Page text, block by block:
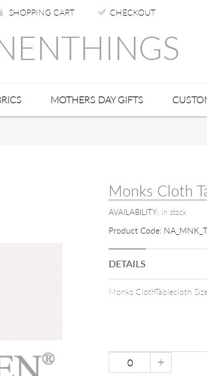
SHOPPING CART CHECKOUT
MOTHERS DAY GIFTS
Monks Cloth
AVAILABILITY: In stock
Product Code:
DETAILS
Monks ClothTablecloth
+